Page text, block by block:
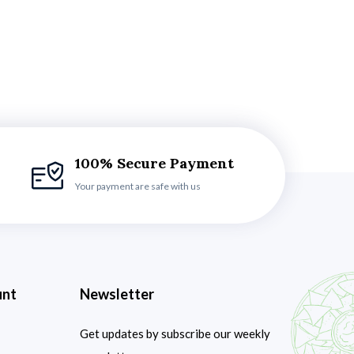
100% Secure Payment
Your payment are safe with us
Newsletter
Get updates by subscribe our weekly